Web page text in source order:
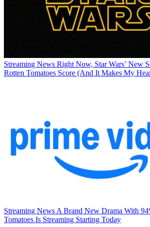
Streaming News Right Now, Star Wars’ New
Rotten Tomatoes Score (And It Makes My
Streaming News A Brand New Drama With
Tomatoes Is Streaming Starting Today